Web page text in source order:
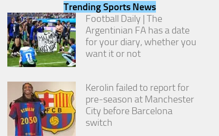
Trending Sports News
Football Daily | The
Argentinian FA has a date
for your diary, whether you
want it or not
Kerolin failed to report for
pre-season at Manchester
City before Barcelona
switch
refuse
these
cookies,
some
functionality
will
from the
website.
Marketing
By sharing